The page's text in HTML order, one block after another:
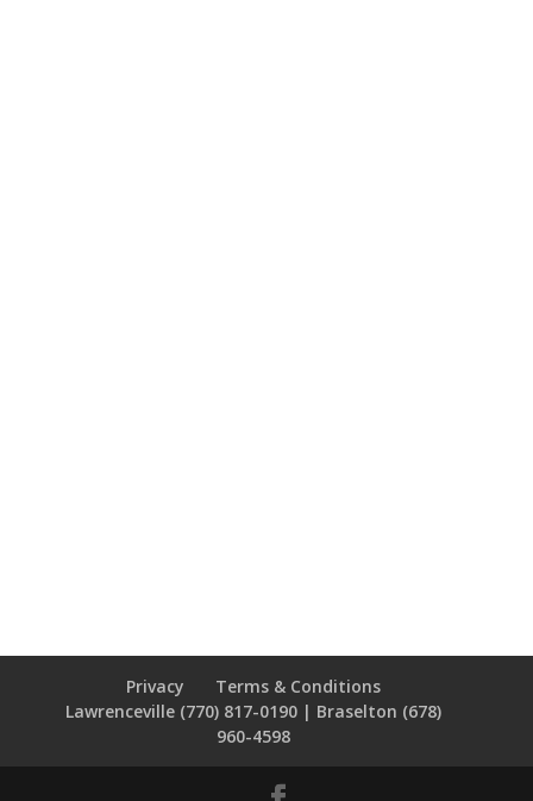
Privacy
Terms & Conditions
Lawrenceville (770) 817-0190 | Braselton (678)
960-4598